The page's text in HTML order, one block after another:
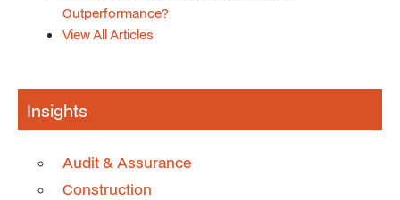
Outperformance?
View All Articles
Insights
Audit & Assurance
Construction